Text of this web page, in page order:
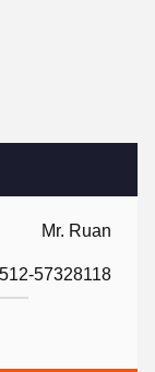
Mr. Ruan
57328118